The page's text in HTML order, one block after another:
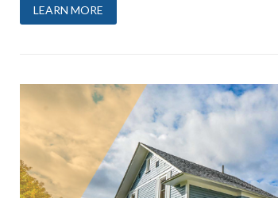
LEARN MORE